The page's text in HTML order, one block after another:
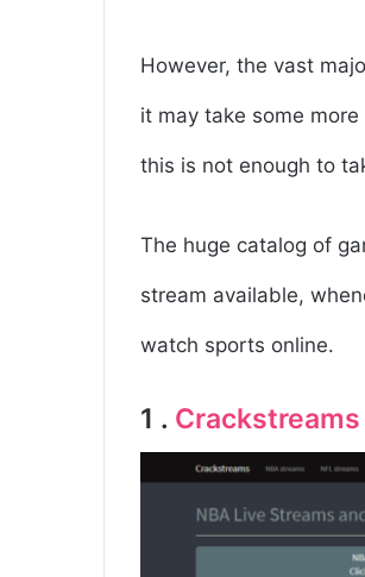
However, the vast
it may take some
this is not enough to
The huge catalog of
stream available,
watch sports online.
1 . Crackstreams